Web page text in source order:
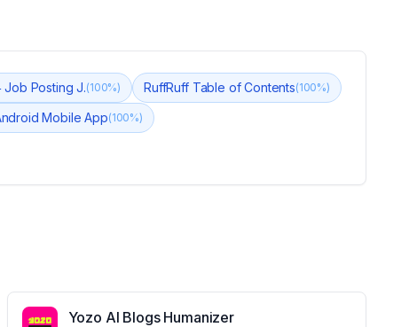
Job Posting J.(100%) RuffRuff Table of Contents(100%)
Mobile App(100%)
Yozo AI Blogs Humanizer